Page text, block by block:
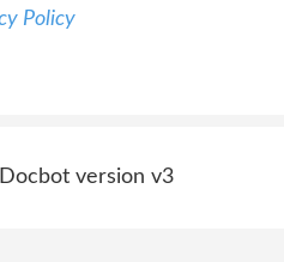
Policy
version v3